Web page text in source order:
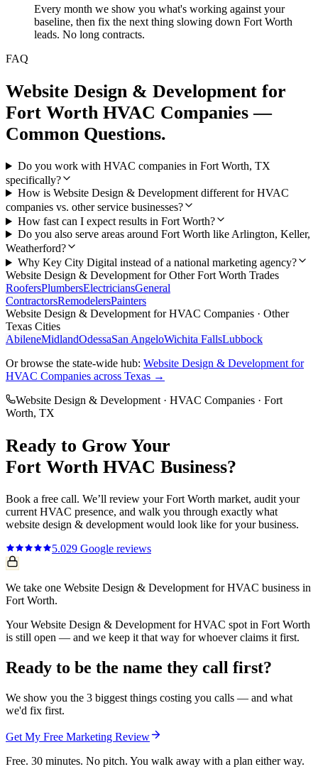
Every month we show you what's working against your
baseline, then fix the next thing slowing down Fort Worth
leads. No long contracts.
FAQ
Website Design & Development for
Fort Worth HVAC Companies —
Common Questions.
Do you work with HVAC companies in Fort Worth, TX
specifically?
How is Website Design & Development different for HVAC
companies vs. other service businesses?
How fast can I expect results in Fort Worth?
Do you also serve areas around Fort Worth like Arlington, Keller,
Weatherford?
Why Key City Digital instead of a national marketing agency?
Website Design & Development for OtherFort Worth Trades
RoofersPlumbersElectriciansGeneral
ContractorsRemodelersPainters
Website Design & Development forHVAC Companies · Other
Texas Cities
AbileneMidlandOdessaSan AngeloWichita FallsLubbock
Or browse the state-wide hub: Website Design & Development for
HVAC Companies across Texas →
Website Design & Development · HVAC Companies · Fort
Worth, TX
Ready to Grow Your
Fort Worth HVAC Business?
Book a free call. We’ll review yourFort Worth market, audit your
current HVAC presence, and walk you through exactly what
website design & development would look like for your business.
5.029 Google reviews
We take one Website Design & Development for HVAC business in
Fort Worth.
Your Website Design & Development for HVAC spot in Fort Worth
is still open — and we keep it that way for whoever claims it first.
Ready to be the name they call first?
We show you the 3 biggest things costing you calls — and what
we'd fix first.
Get My Free Marketing Review
Free. 30 minutes. No pitch. You walk away with a plan either way.